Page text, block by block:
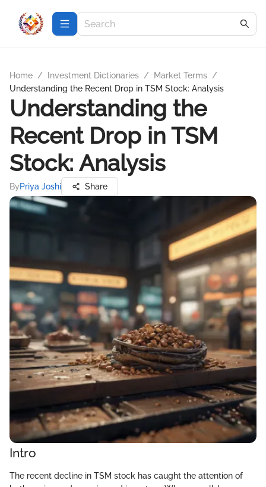
Home / Investment Dictionaries / Market Terms /
Understanding the Recent Drop in TSM Stock: Analysis
Understanding the
Recent Drop in TSM
Stock: Analysis
ByPriya Joshi Share
Intro
The recent decline in TSM stock has caught the attention of